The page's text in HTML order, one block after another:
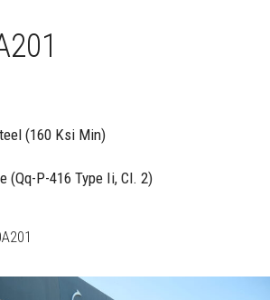
(160 Ksi Min)
(Qq-P-416 Type Ii, Cl. 2)